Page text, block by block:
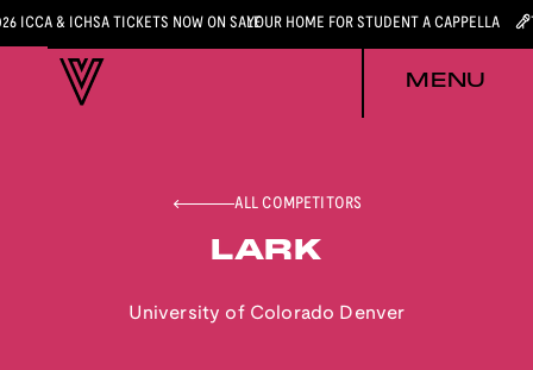
ICCA & ICHSA TICKETS NOW ON SALEYOUR HOME FOR STUDENT A CAPPELLA
MENU
ALL COMPETITORS
LARK
University of Colorado Denver